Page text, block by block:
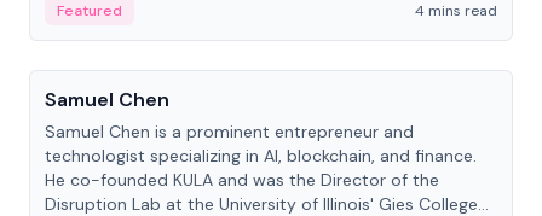
Featured
4 mins read
People
Samuel Chen
Samuel Chen is a prominent entrepreneur and
technologist specializing in AI, blockchain, and finance.
He co-founded KULA and was the Director of the
Disruption Lab at the University of Illinois' Gies College